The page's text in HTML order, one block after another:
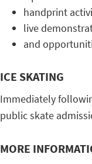
handprint
live
and
ICE SKATING
Immediately
public skate
MORE